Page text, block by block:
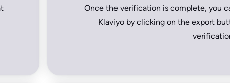
Once the verification is complete, you
Klaviyo by clicking on the export